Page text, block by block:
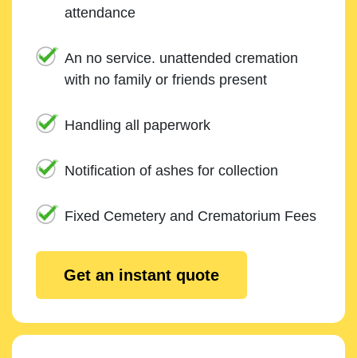
attendance
An no service. unattended cremation
with no family or friends present
Handling all paperwork
Notification of ashes for collection
Fixed Cemetery and Crematorium Fees
Get an instant quote